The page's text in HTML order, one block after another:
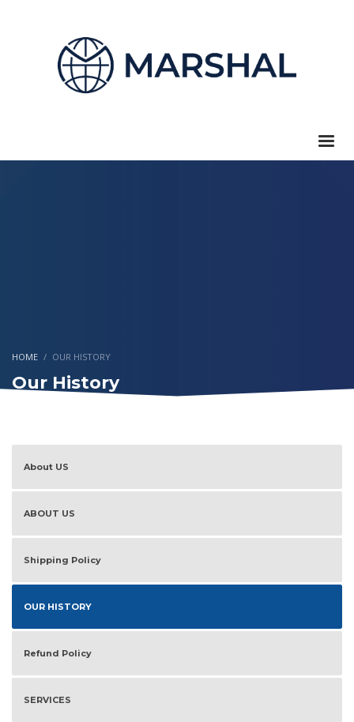
HOME OUR HISTORY
Our History
About US
ABOUT US
Shipping Policy
OUR HISTORY
Refund Policy
SERVICES